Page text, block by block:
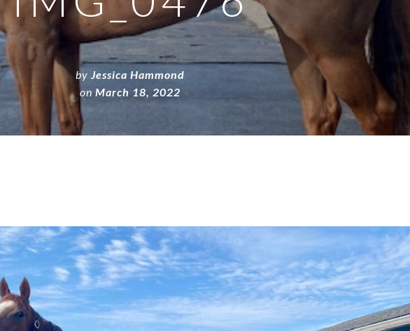
by Jessica Hammond
on March 18, 2022